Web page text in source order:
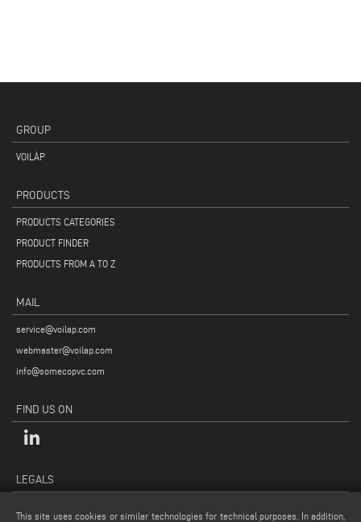
GROUP
VOILÀP
PRODUCTS
PRODUCTS CATEGORIES
PRODUCT FINDER
PRODUCTS FROM A TO Z
MAIL
service@voilap.com
webmaster@voilap.com
info@somecopvc.com
FIND US ON
LEGALS
This site uses cookies or similar technologies for technical purposes. In addition,